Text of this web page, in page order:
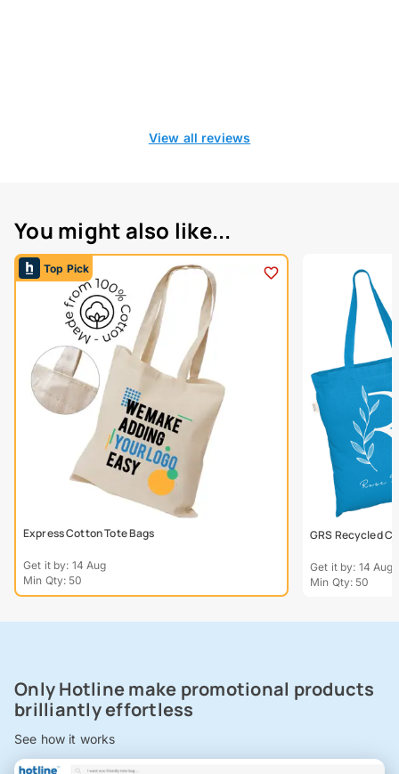
View all reviews
You might also like...
Top Pick
Express Cotton Tote Bags
Get it by: 14 Aug
Min Qty: 50
GRS Recycled
Get it by: 14 Aug
Min Qty: 50
Only Hotline make promotional products
brilliantly effortless
See how it works